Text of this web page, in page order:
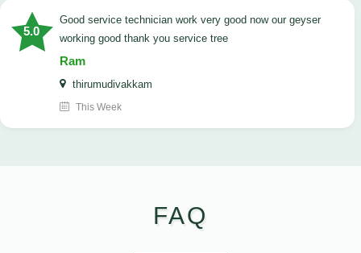
5.0
good service technician work very good now our geyser
working good thank you service tree
Ram
thirumudivakkam
This Week
FAQ